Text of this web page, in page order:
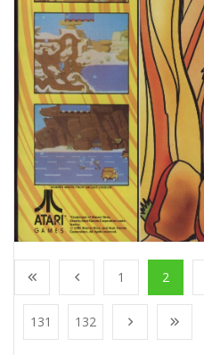
1 2
131 132